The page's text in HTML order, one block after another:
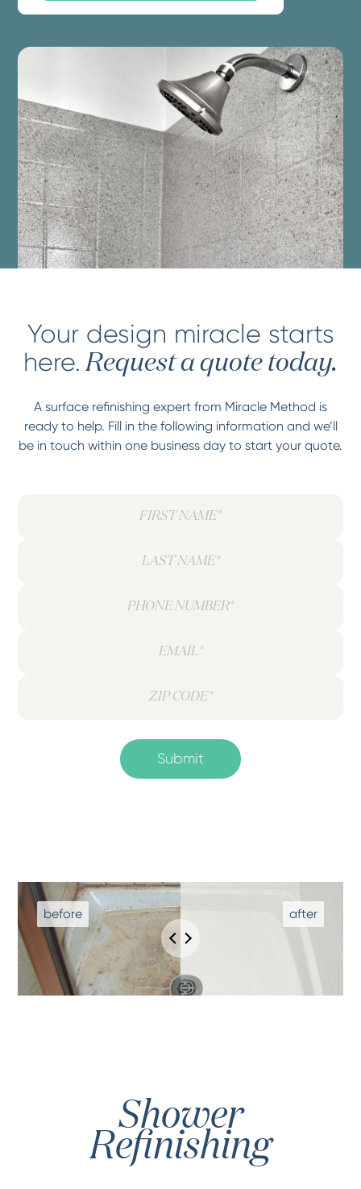
Your design miracle starts
here. Request a quote today.
A surface refinishing expert from Miracle Method is
ready to help. Fill in the following information and we’ll
be in touch within one business day to start your quote.
Shower
Refinishing